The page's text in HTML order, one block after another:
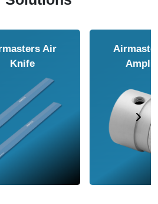
Airmasters Air